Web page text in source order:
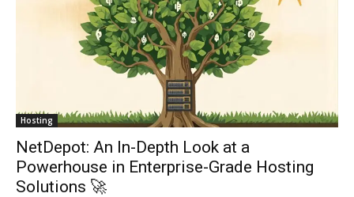
Hosting
NetDepot: An In-Depth Look at a
Powerhouse in Enterprise-Grade Hosting
Solutions 🚀